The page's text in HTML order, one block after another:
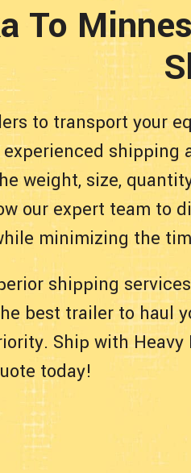
To
to transport your
shipping
weight, size,
our expert team to
minimizing the
shipping
best trailer to haul
Ship with
today!